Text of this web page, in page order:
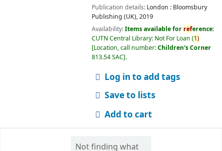
Publication details: London : Bloomsbury
Publishing (UK),2019
Availability:Items available for reference:
CUTN Central Library: Not For Loan (1)
Location, call number:Children's Corner
813.54 SAC .
Log in to add tags
Save to lists
Add to cart
Not finding what